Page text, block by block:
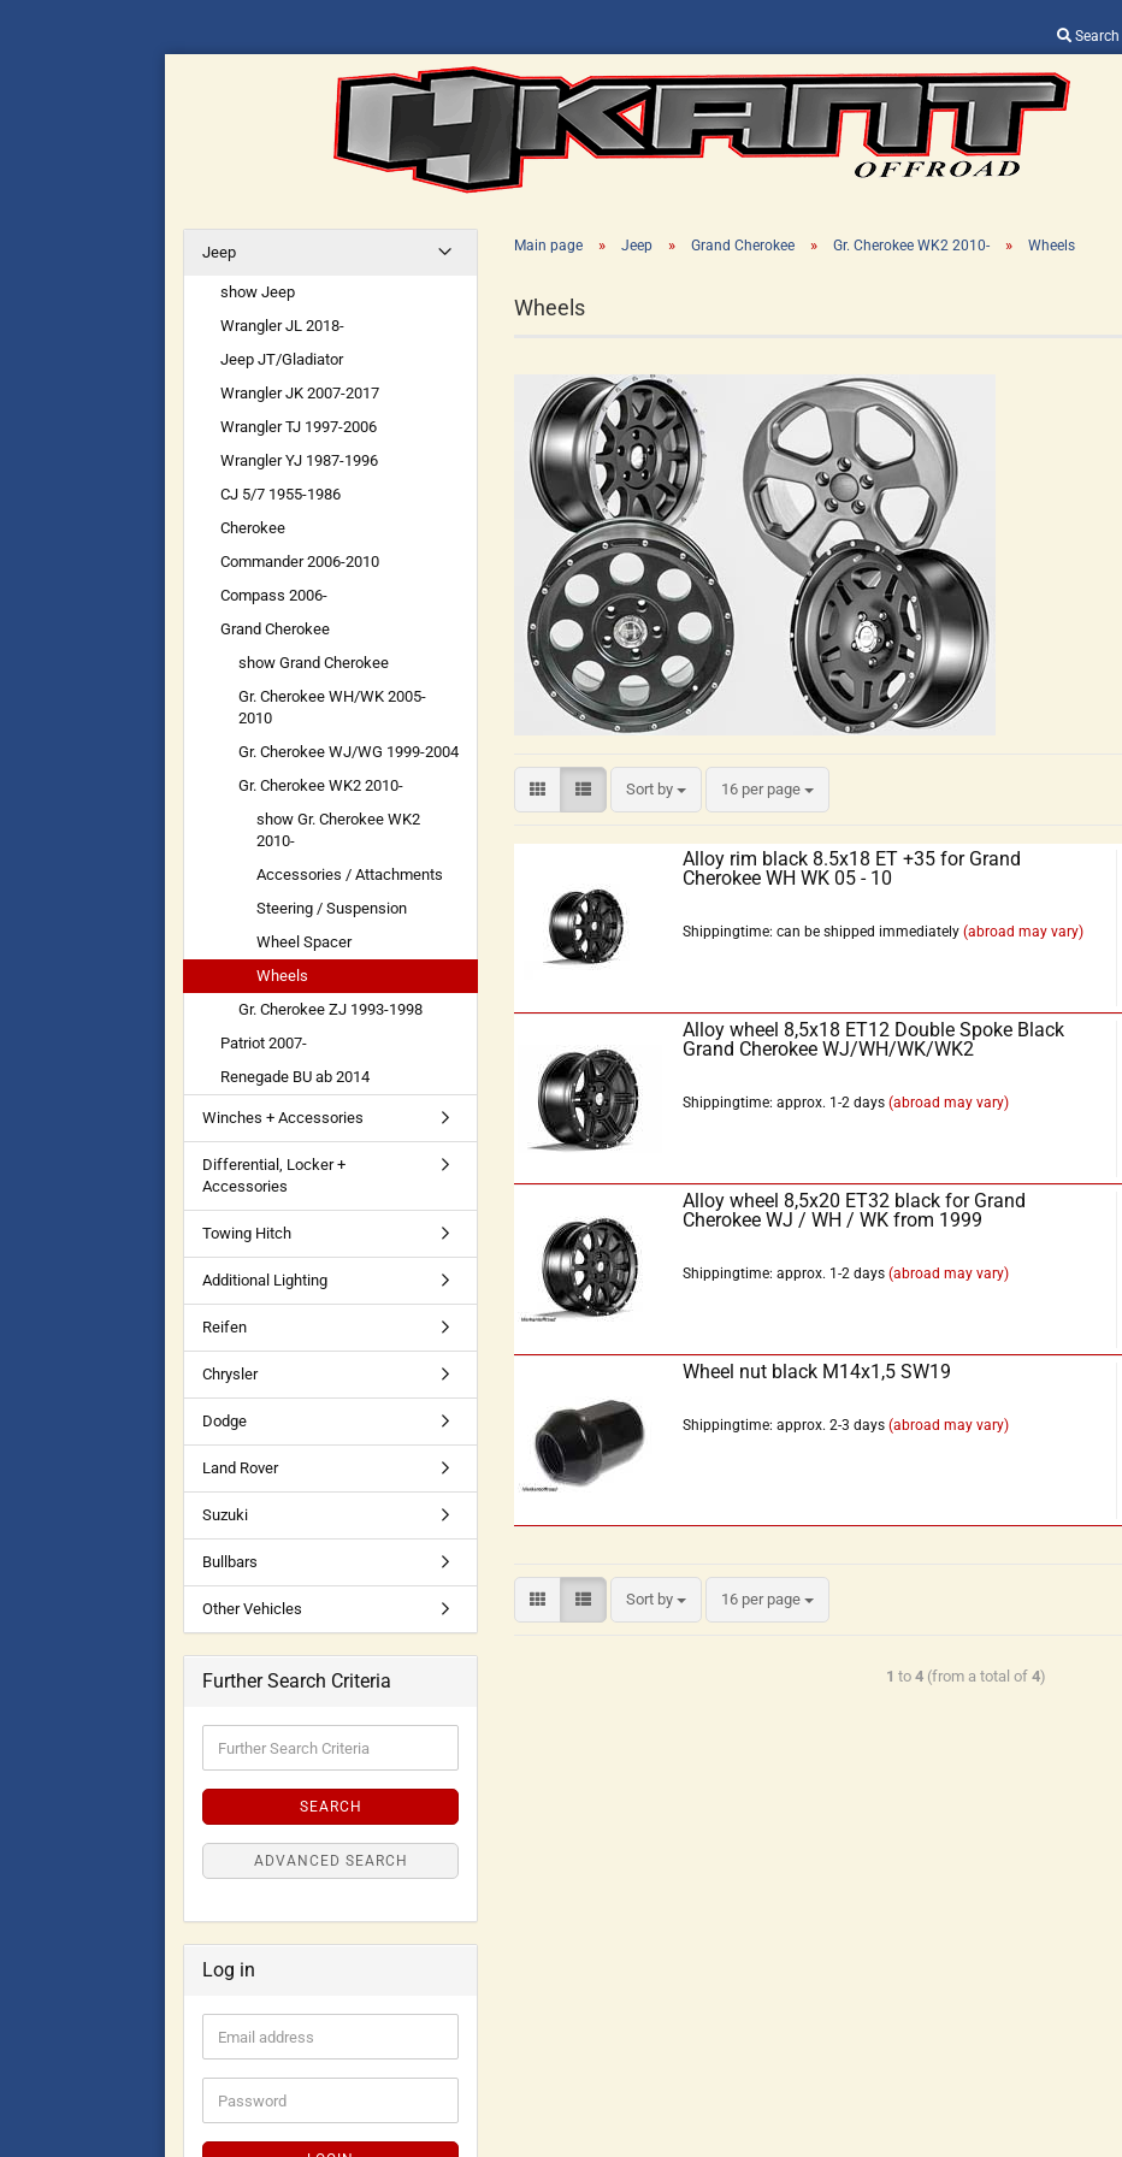
Search
Change language
Supplier country
Main page » Jeep » Grand Cherokee » Gr. Cherokee WK2 2010- » Wheels
Wheels
Sort by 16 per page
Alloy rim black 8.5x18 ET +35 for Grand
Cherokee WH WK 05 - 10
Shippingtime: can be shipped immediately (abroad may vary)
Alloy wheel 8,5x18 ET12 Double Spoke Black
Grand Cherokee WJ/WH/WK/WK2
Shippingtime: approx. 1-2 days (abroad may vary)
Alloy wheel 8,5x20 ET32 black for Grand
Cherokee WJ / WH / WK from 1999
Shippingtime: approx. 1-2 days (abroad may vary)
Wheel nut black M14x1,5 SW19
Shippingtime: approx. 2-3 days (abroad may vary)
Sort by 16 per page
1 to 4(from a total of 4)
Jeep
show Jeep
Wrangler JL 2018-
Jeep JT/Gladiator
Wrangler JK 2007-2017
Wrangler TJ 1997-2006
Wrangler YJ 1987-1996
CJ 5/7 1955-1986
Cherokee
Commander 2006-2010
Compass 2006-
Grand Cherokee
show Grand Cherokee
Gr. Cherokee WH/WK 2005-
2010
Gr. Cherokee WJ/WG 1999-2004
Gr. Cherokee WK2 2010-
show Gr. Cherokee WK2
2010-
Accessories / Attachments
Steering / Suspension
Wheel Spacer
Wheels
Gr. Cherokee ZJ 1993-1998
Patriot 2007-
Renegade BU ab 2014
Winches + Accessories
Differential, Locker +
Accessories
Towing Hitch
Additional Lighting
Reifen
Chrysler
Dodge
Land Rover
Suzuki
Bullbars
Other Vehicles
Further Search Criteria
SEARCH
ADVANCED SEARCH
Log in